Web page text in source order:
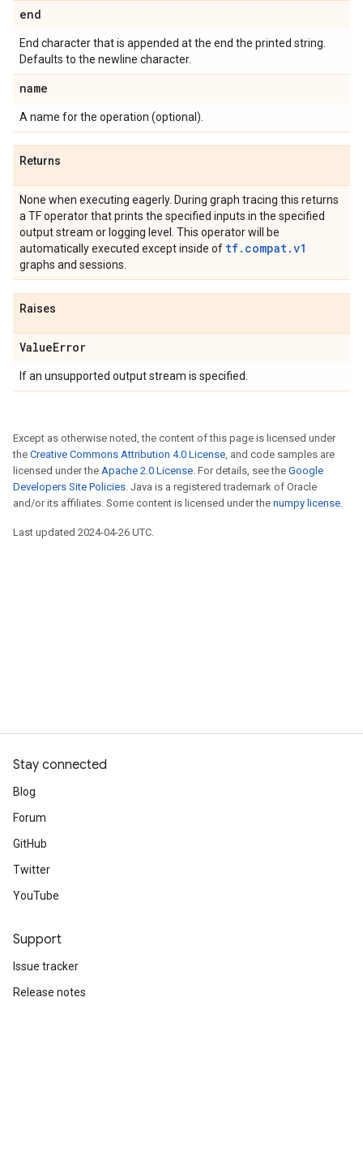
end
End character that is appended at the end the printed string.
Defaults to the newline character.
name
A name for the operation (optional).
Returns
None when executing eagerly. During graph tracing this returns
a TF operator that prints the specified inputs in the specified
output stream or logging level. This operator will be
automatically executed except inside of tf.compat.v1
graphs and sessions.
Raises
ValueError
If an unsupported output stream is specified.
Except as otherwise noted, the content of this page is licensed under
the Creative Commons Attribution 4.0 License, and code samples are
licensed under the Apache 2.0 License. For details, see the Google
Developers Site Policies. Java is a registered trademark of Oracle
and/or its affiliates. Some content is licensed under the numpy license.
Last updated 2024-04-26 UTC.
Stay connected
Blog
Forum
GitHub
Twitter
YouTube
Support
Issue tracker
Release notes